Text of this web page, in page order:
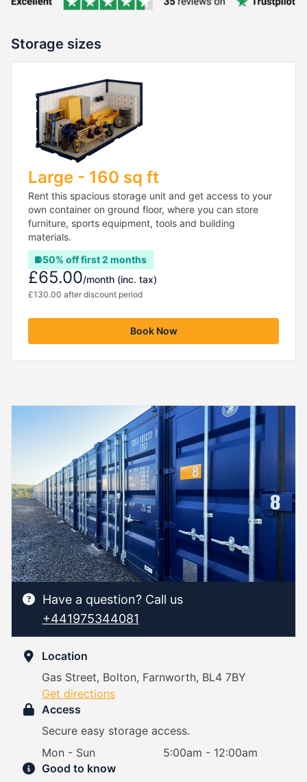
Storage sizes
Large - 160 sq ft
Rent this spacious storage unit and get access to your
own container on ground floor, where you can store
furniture, sports equipment, tools and building
materials.
50% off first 2 months
Book Now
£65.00/month (inc. tax)
£130.00 after discount period
Have a question? Call us
+441975344081
Location
Gas Street, Bolton, Farnworth, BL4 7BY
Get directions
Access
Secure easy storage access.
Mon - Sun
5:00am - 12:00am
Good to know